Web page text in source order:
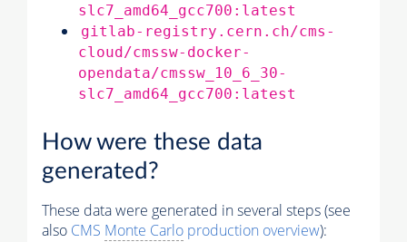
slc7_amd64_gcc700:latest
gitlab-registry.cern.ch/cms-
cloud/cmssw-docker-
opendata/cmssw_10_6_30-
slc7_amd64_gcc700:latest
How were these data
generated?
These data were generated in several steps (see
also CMS Monte Carlo production overview):